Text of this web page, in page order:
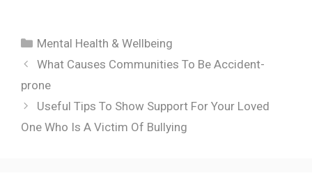
Categories
Mental Health & Wellbeing
What Causes Communities To Be Accident-
prone
Useful Tips To Show Support For Your Loved
One Who Is A Victim Of Bullying